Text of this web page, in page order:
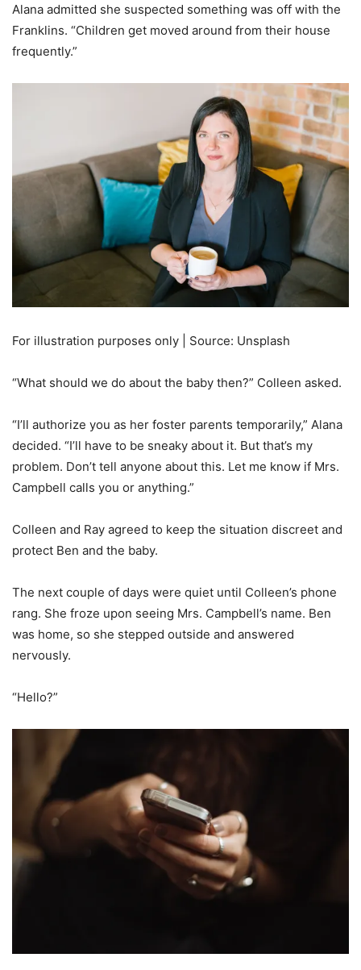
Alana admitted she suspected something was off with the
Franklins. “Children get moved around from their house
frequently.”
For illustration purposes only | Source: Unsplash
“What should we do about the baby then?” Colleen asked.
“I’ll authorize you as her foster parents temporarily,” Alana
decided. “I’ll have to be sneaky about it. But that’s my
problem. Don’t tell anyone about this. Let me know if Mrs.
Campbell calls you or anything.”
Colleen and Ray agreed to keep the situation discreet and
protect Ben and the baby.
The next couple of days were quiet until Colleen’s phone
rang. She froze upon seeing Mrs. Campbell’s name. Ben
was home, so she stepped outside and answered
nervously.
“Hello?”